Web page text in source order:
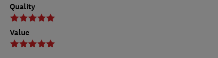
Quality
Value